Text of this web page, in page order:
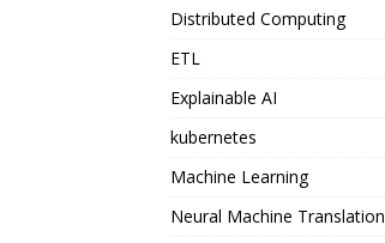
Distributed Computing
ETL
Explainable AI
kubernetes
Machine Learning
Neural Machine Translation